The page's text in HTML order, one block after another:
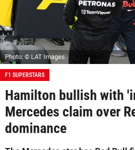
Photo: © LAT Images
F1 SUPERSTARS
Hamilton bullish with
Mercedes claim over
dominance